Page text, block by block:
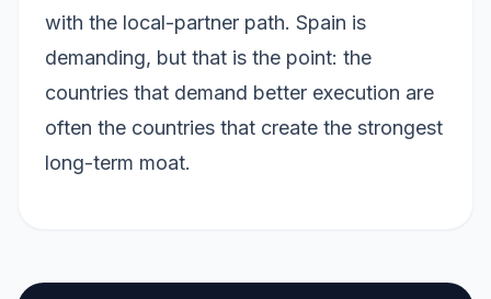
with the local-partner path. Spain is
demanding, but that is the point: the
countries that demand better execution are
often the countries that create the strongest
long-term moat.